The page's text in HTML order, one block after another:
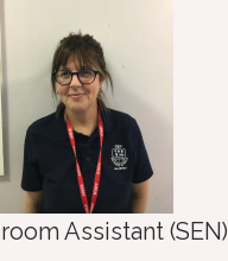
Assistant (SEN)